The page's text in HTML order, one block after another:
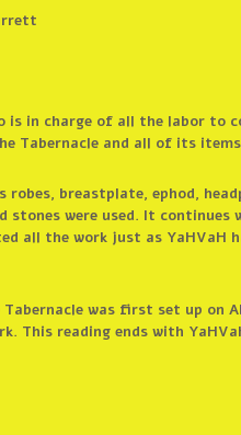
in charge of all the labor to
Tabernacle and all of its
breastplate, ephod,
were used. It continues
all the work just as YaHVaH
was first set up on
This reading ends with